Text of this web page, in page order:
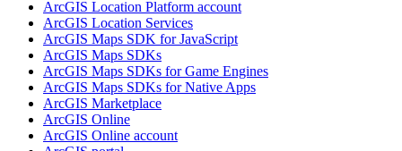
ArcGIS Location Platform account
ArcGIS Location Services
ArcGIS Maps SDK for JavaScript
ArcGIS Maps SDKs
ArcGIS Maps SDKs for Game Engines
ArcGIS Maps SDKs for Native Apps
ArcGIS Marketplace
ArcGIS Online
ArcGIS Online account